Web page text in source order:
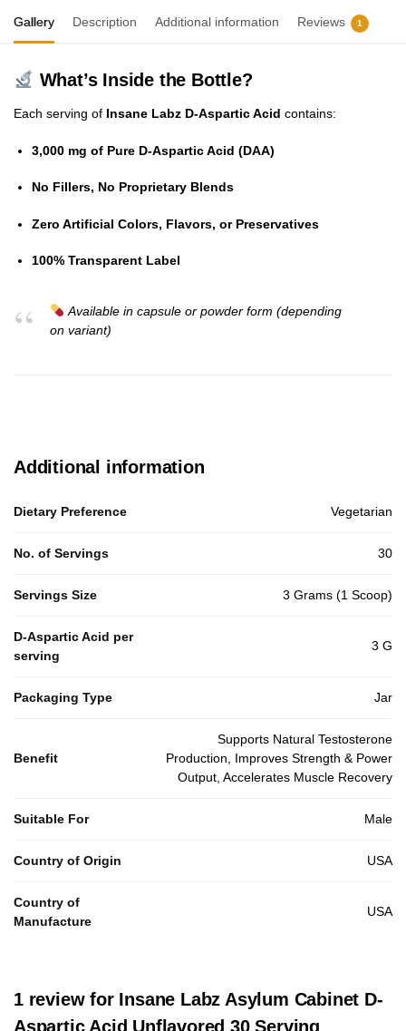
Gallery Description Additional information Reviews 1
What’s Inside the Bottle?
Each serving of Insane Labz D-Aspartic Acid contains:
3,000 mg of Pure D-Aspartic Acid (DAA)
No Fillers, No Proprietary Blends
Zero Artificial Colors, Flavors, or Preservatives
100% Transparent Label
Available in capsule or powder form (depending
on variant)
Additional information
Dietary Preference Vegetarian
No. of Servings 30
Servings Size 3 Grams (1 Scoop)
D-Aspartic Acid per
serving
3 G
Packaging Type Jar
Benefit
Supports Natural Testosterone
Production, Improves Strength & Power
Output, Accelerates Muscle Recovery
Suitable For Male
Country of Origin USA
Country of
Manufacture
USA
1 review for Insane Labz Asylum Cabinet D-
Aspartic Acid Unflavored 30 Serving